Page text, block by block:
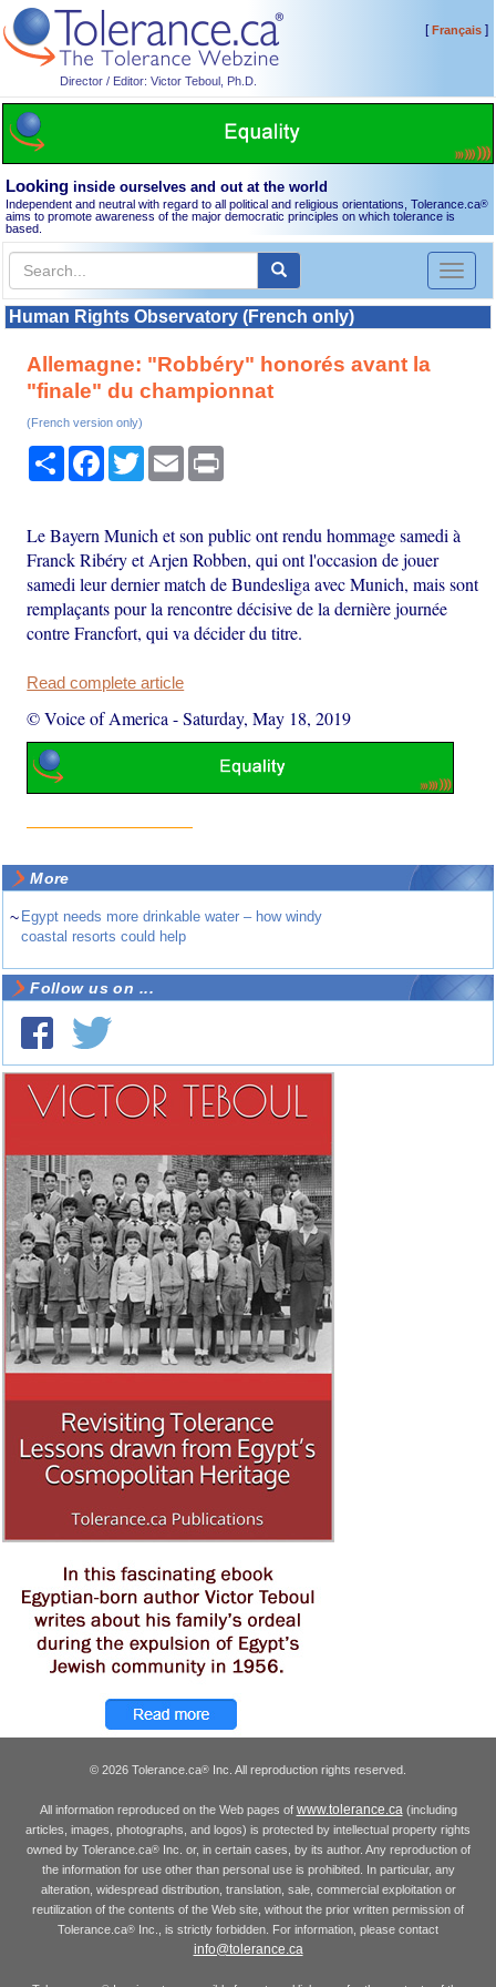
Director / Editor: Victor Teboul, Ph.D.
[Français]
Looking inside ourselves and out at the world
Independent and neutral with regard to all political and religious orientations, Tolerance.ca®
aims to promote awareness of the major democratic principles on which tolerance is
based.
Toggle
Human Rights Observatory (French only)
Allemagne: "Robbéry" honorés avant la
"finale" du championnat
(French version only)
Share Facebook
TwitterEmail
Le Bayern Munich et son public ont rendu hommage samedi à
Franck Ribéry et Arjen Robben, qui ont l'occasion de jouer
samedi leur dernier match de Bundesliga avec Munich, mais sont
remplaçants pour la rencontre décisive de la dernière journée
contre Francfort, qui va décider du titre.
Read complete article
© Voice of America -Saturday, May 18, 2019
More
~ Egypt needs more drinkable water – how windy
coastal resorts could help
Follow us on ...
© 2026 Tolerance.ca® Inc. All reproduction rights reserved.
All information reproduced on the Web pages of www.tolerance.ca(including
articles, images, photographs, and logos) is protected by intellectual property rights
owned by Tolerance.ca®Inc. or, in certain cases, by its author. Any reproduction of
the information for use other than personal use is prohibited. In particular, any
alteration, widespread distribution, translation, sale, commercial exploitation or
reutilization of the contents of the Web site, without the prior written permission of
Tolerance.ca® Inc., is strictly forbidden. For information, please contact
info@tolerance.ca